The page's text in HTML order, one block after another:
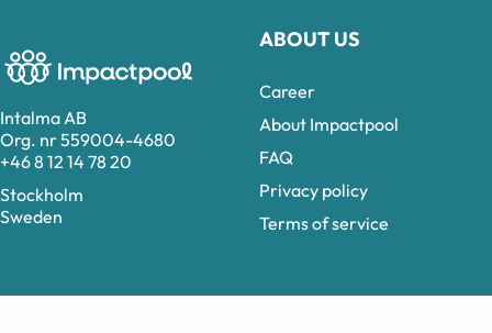
Intalma AB
Org. nr 559004-4680
+46 8 12 14 78 20
Stockholm
Sweden
ABOUT US
Career
About Impactpool
FAQ
Privacy policy
Terms of service